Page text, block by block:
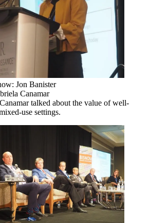
Jon Banister
Canamar
talked about the value of well-
use settings.